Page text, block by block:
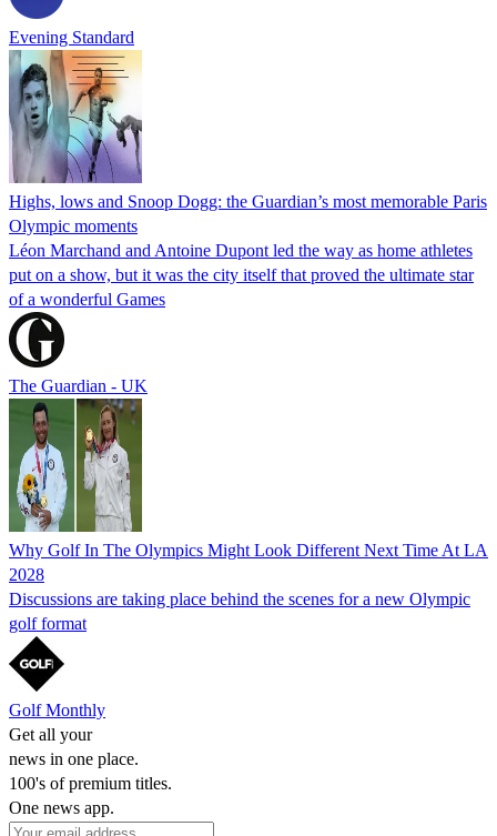
Evening Standard
Highs, lows and Snoop Dogg: the Guardian’s most memorable Paris
Olympic moments
Léon Marchand and Antoine Dupont led the way as home athletes
put on a show, but it was the city itself that proved the ultimate star
of a wonderful Games
The Guardian - UK
Why Golf In The Olympics Might Look Different Next Time At LA
2028
Discussions are taking place behind the scenes for a new Olympic
golf format
Golf Monthly
Get all your
news in one place.
100's of premium titles.
One news app.